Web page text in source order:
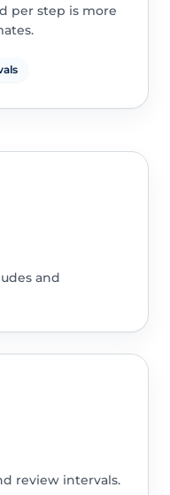
per step is more
and
review intervals.